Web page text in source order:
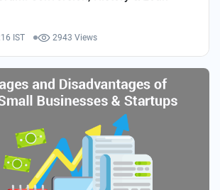
IST 2943 Views